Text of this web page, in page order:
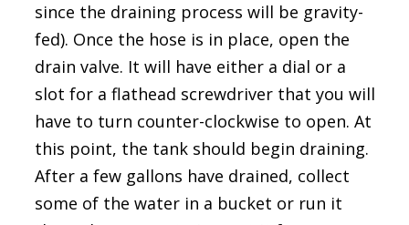
since the draining process will be gravity-
fed). Once the hose is in place, open the
drain valve. It will have either a dial or a
slot for a flathead screwdriver that you will
have to turn counter-clockwise to open. At
this point, the tank should begin draining.
After a few gallons have drained, collect
some of the water in a bucket or run it